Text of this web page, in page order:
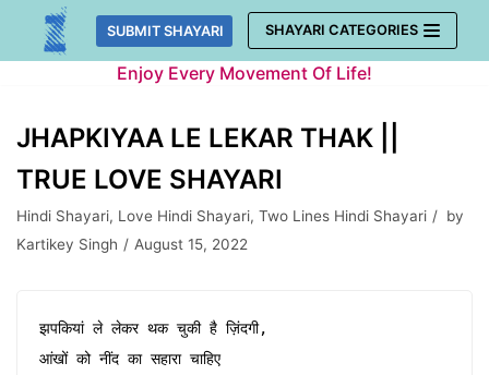
Skip
SUBMIT SHAYARI SHAYARI CATEGORIES
Enjoy Every Movement Of Life!
JHAPKIYAA LE LEKAR THAK ||
TRUE LOVE SHAYARI
Hindi Shayari, Love Hindi Shayari, Two Lines Hindi Shayari
by
Kartikey Singh
August 15, 2022
झपकियां ले लेकर थक चुकी है ज़िंदगी,
आंखों को नींद का सहारा चाहिए